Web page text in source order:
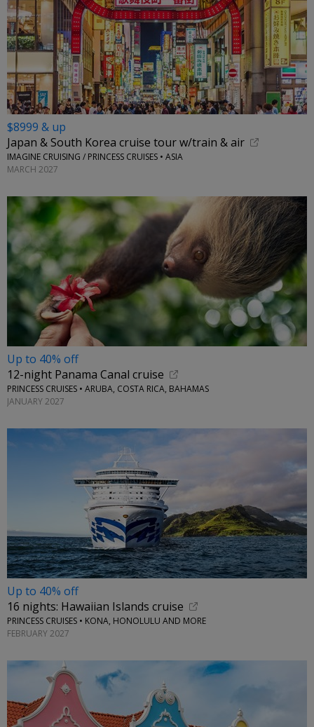
$8999 & up
Japan & South Korea cruise tour w/train & air
IMAGINE CRUISING / PRINCESS CRUISES • ASIA
MARCH 2027
Up to 40% off
12-night Panama Canal cruise
PRINCESS CRUISES • ARUBA, COSTA RICA, BAHAMAS
JANUARY 2027
Up to 40% off
16 nights: Hawaiian Islands cruise
PRINCESS CRUISES • KONA, HONOLULU AND MORE
FEBRUARY 2027